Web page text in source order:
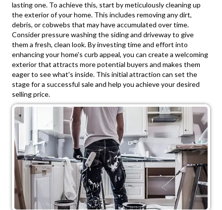
lasting one. To achieve this, start by meticulously cleaning up
the exterior of your home. This includes removing any dirt,
debris, or cobwebs that may have accumulated over time.
Consider pressure washing the siding and driveway to give
them a fresh, clean look. By investing time and effort into
enhancing your home's curb appeal, you can create a welcoming
exterior that attracts more potential buyers and makes them
eager to see what's inside. This initial attraction can set the
stage for a successful sale and help you achieve your desired
selling price.